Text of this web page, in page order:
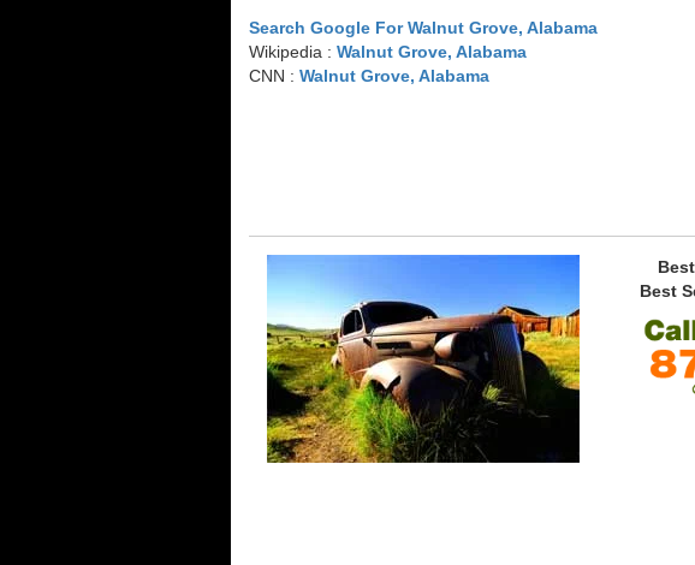
Search Google For Walnut Grove, Alabama
Wikipedia : Walnut Grove, Alabama
CNN : Walnut Grove, Alabama
Best